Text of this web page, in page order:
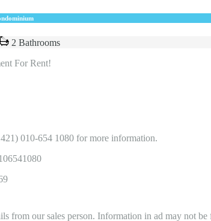
2 Bathrooms
For Rent!
010-654 1080 for more information.
from our sales person. Information in ad may not